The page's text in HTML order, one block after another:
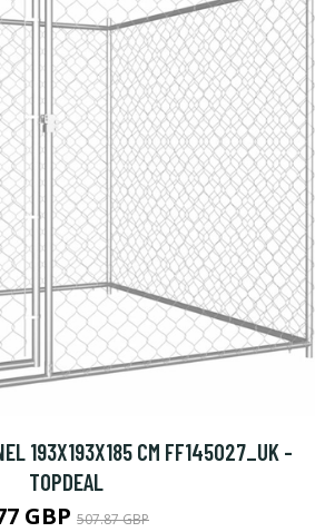
193X193X185 CM FF145027_UK -
TOPDEAL
GBP 507.87 GBP